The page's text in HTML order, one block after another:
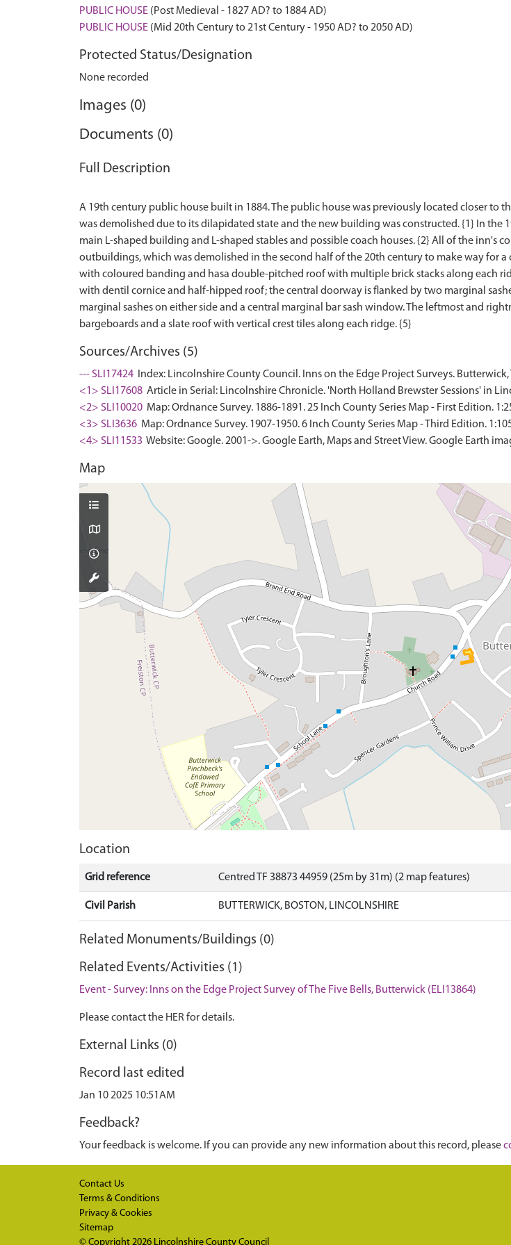
PUBLIC HOUSE (Post Medieval - 1827 AD? to 1884 AD)
PUBLIC HOUSE (Mid 20th Century to 21st Century - 1950 AD? to 2050 AD)
Protected Status/Designation
None recorded
Images (0)
Documents (0)
Full Description
A 19th century public house built in 1884. The public house was previously located closer
was demolished due to its dilapidated state and the new building was constructed. {1} In
main L-shaped building and L-shaped stables and possible coach houses. {2} All of the inn's
outbuildings, which was demolished in the second half of the 20th century to make way for
with coloured banding and hasa double-pitched roof with multiple brick stacks along each
with dentil cornice and half-hipped roof; the central doorway is flanked by two marginal
marginal sashes on either side and a central marginal bar sash window. The leftmost and
Sources/Archives (5)
--- SLI17424
Index: Lincolnshire County Council. Inns on the Edge Project Surveys. Butterwick,
<1> SLI17608 Article in Serial: Lincolnshire Chronicle. 'North Holland Brewster Sessions' in
<2> SLI10020 Map: Ordnance Survey. 1886-1891. 25 Inch County Series Map - First Edition.
<3> SLI3636 Map: Ordnance Survey. 1907-1950. 6 Inch County Series Map - Third Edition.
<4> SLI11533 Website: Google. 2001->. Google Earth, Maps and Street View. Google Earth
Map
Location
Grid reference Centred TF 38873 44959 (25m by 31m) (2 map features)
Civil Parish BUTTERWICK, BOSTON, LINCOLNSHIRE
Related Monuments/Buildings (0)
Related Events/Activities (1)
Event - Survey: Inns on the Edge Project Survey of The Five Bells, Butterwick (ELI13864)
Please contact the HER for details.
External Links (0)
Record last edited
Jan 10 2025 10:51AM
Feedback?
Your feedback is welcome. If you can provide any new information about this record, please
Contact Us
Terms & Conditions
Privacy & Cookies
Sitemap
© Copyright 2026 Lincolnshire County Council